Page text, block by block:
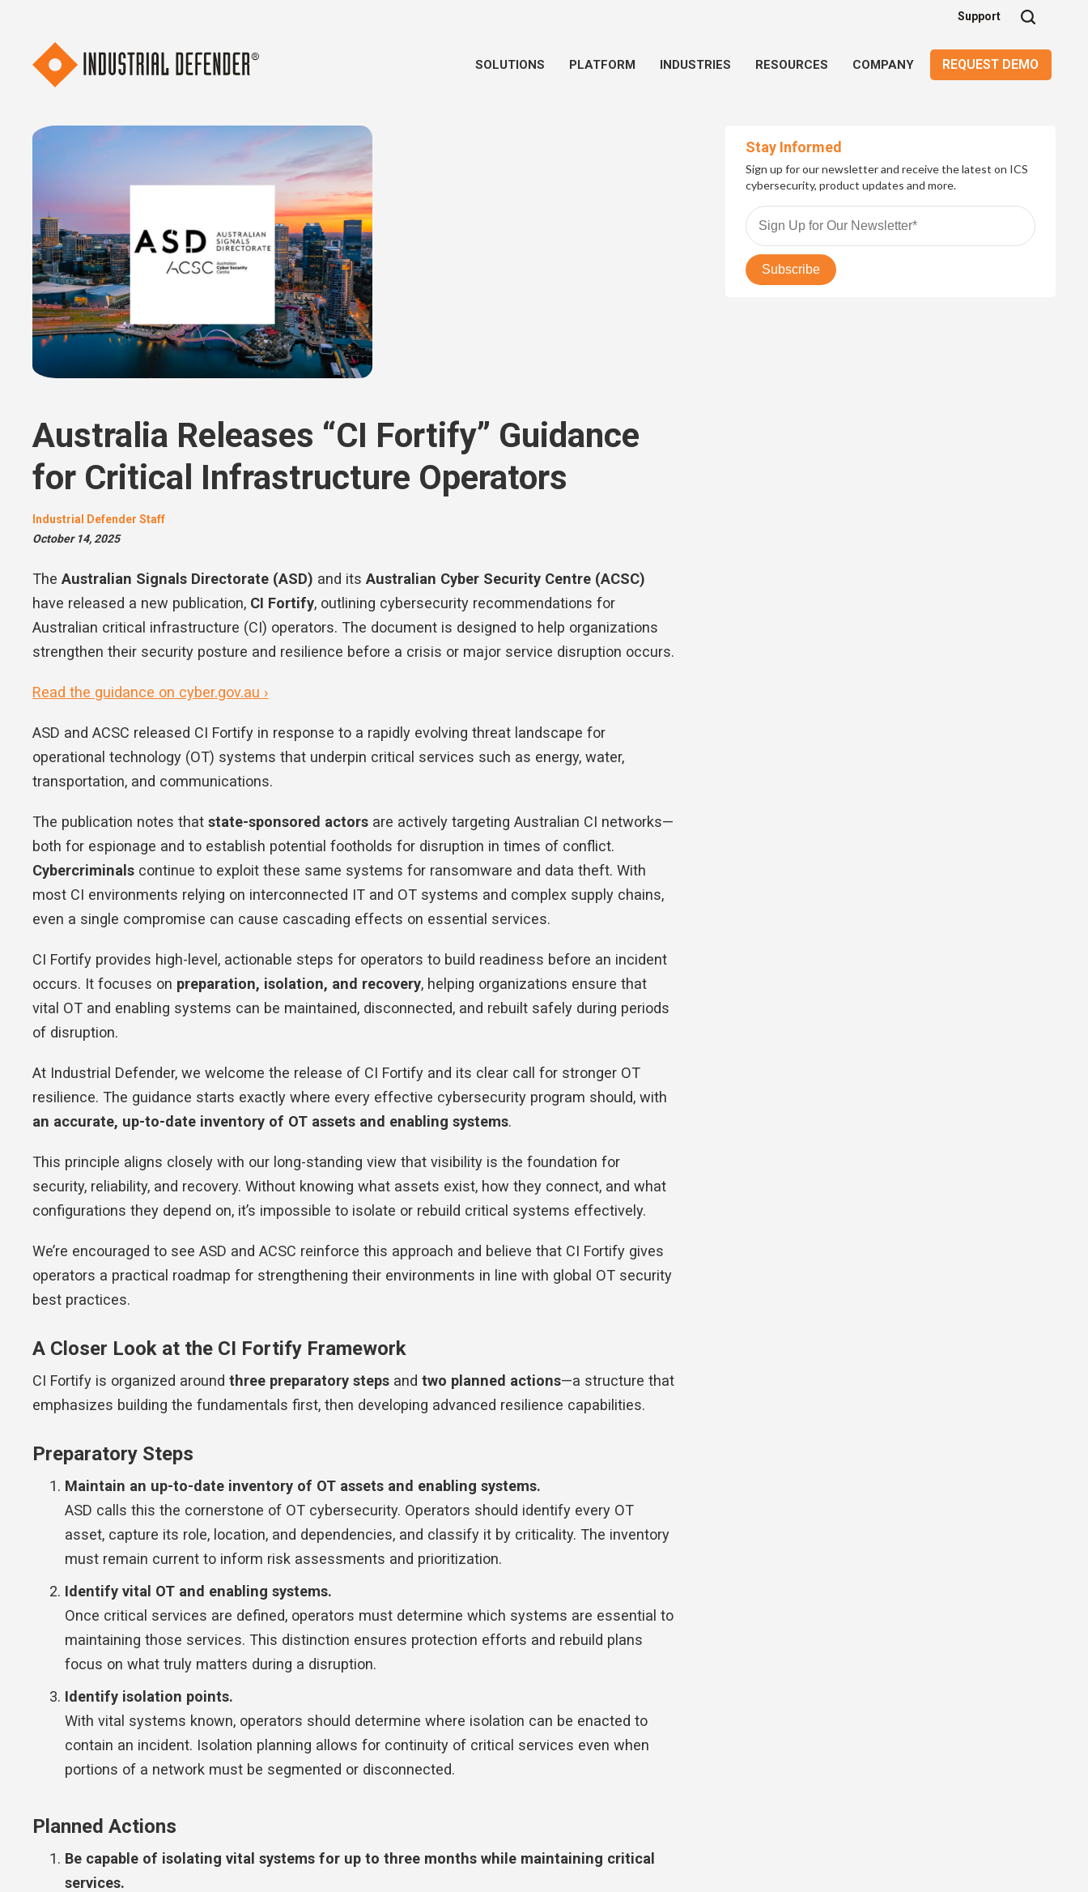
Support
SOLUTIONS PLATFORM INDUSTRIES RESOURCES COMPANY REQUEST DEMO
Australia Releases “CI Fortify” Guidance
for Critical Infrastructure Operators
Industrial Defender Staff
October 14, 2025
TheAustralian Signals Directorate (ASD) and itsAustralian Cyber Security Centre (ACSC)
have released a new publication, CI Fortify, outlining cybersecurity recommendations for
Australian critical infrastructure (CI) operators. The document is designed to help organizations
strengthen their security posture and resilience before a crisis or major service disruption occurs.
Read the guidance on cyber.gov.au ›
ASD and ACSC released CI Fortify in response to a rapidly evolving threat landscape for
operational technology (OT) systems that underpin critical services such as energy, water,
transportation, and communications.
The publication notes thatstate-sponsored actors are actively targeting Australian CI networks—
both for espionage and to establish potential footholds for disruption in times of conflict.
Cybercriminals continue to exploit these same systems for ransomware and data theft. With
most CI environments relying on interconnected IT and OT systems and complex supply chains,
even a single compromise can cause cascading effects on essential services.
CI Fortify provides high-level, actionable steps for operators to build readiness before an incident
occurs. It focuses on preparation, isolation, and recovery, helping organizations ensure that
vital OT and enabling systems can be maintained, disconnected, and rebuilt safely during periods
of disruption.
At Industrial Defender, we welcome the release of CI Fortify and its clear call for stronger OT
resilience. The guidance starts exactly where every effective cybersecurity program should, with
an accurate, up-to-date inventory of OT assets and enabling systems.
This principle aligns closely with our long-standing view that visibility is the foundation for
security, reliability, and recovery. Without knowing what assets exist, how they connect, and what
configurations they depend on, it’s impossible to isolate or rebuild critical systems effectively.
We’re encouraged to see ASD and ACSC reinforce this approach and believe that CI Fortify gives
operators a practical roadmap for strengthening their environments in line with global OT security
best practices.
A Closer Look at the CI Fortify Framework
CI Fortify is organized aroundthree preparatory steps andtwo planned actions—a structure that
emphasizes building the fundamentals first, then developing advanced resilience capabilities.
Preparatory Steps
Maintain an up-to-date inventory of OT assets and enabling systems.
ASD calls this the cornerstone of OT cybersecurity. Operators should identify every OT
asset, capture its role, location, and dependencies, and classify it by criticality. The inventory
must remain current to inform risk assessments and prioritization.
Identify vital OT and enabling systems.
Once critical services are defined, operators must determine which systems are essential to
maintaining those services. This distinction ensures protection efforts and rebuild plans
focus on what truly matters during a disruption.
Identify isolation points.
With vital systems known, operators should determine where isolation can be enacted to
contain an incident. Isolation planning allows for continuity of critical services even when
portions of a network must be segmented or disconnected.
Planned Actions
Be capable of isolating vital systems for up to three months while maintaining critical
services.
Stay Informed
Sign up for our newsletter and receive the latest on ICS
cybersecurity, product updates and more.